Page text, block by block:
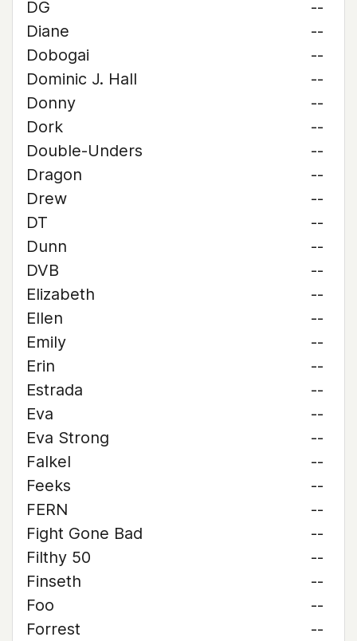
DG
--
Diane
--
Dobogai
--
Dominic J. Hall
--
Donny
--
Dork
--
Double-Unders
--
Dragon
--
Drew
--
DT
--
Dunn
--
DVB
--
Elizabeth
--
Ellen
--
Emily
--
Erin
--
Estrada
--
Eva
--
Eva Strong
--
Falkel
--
Feeks
--
FERN
--
Fight Gone Bad
--
Filthy 50
--
Finseth
--
Foo
--
Forrest
--